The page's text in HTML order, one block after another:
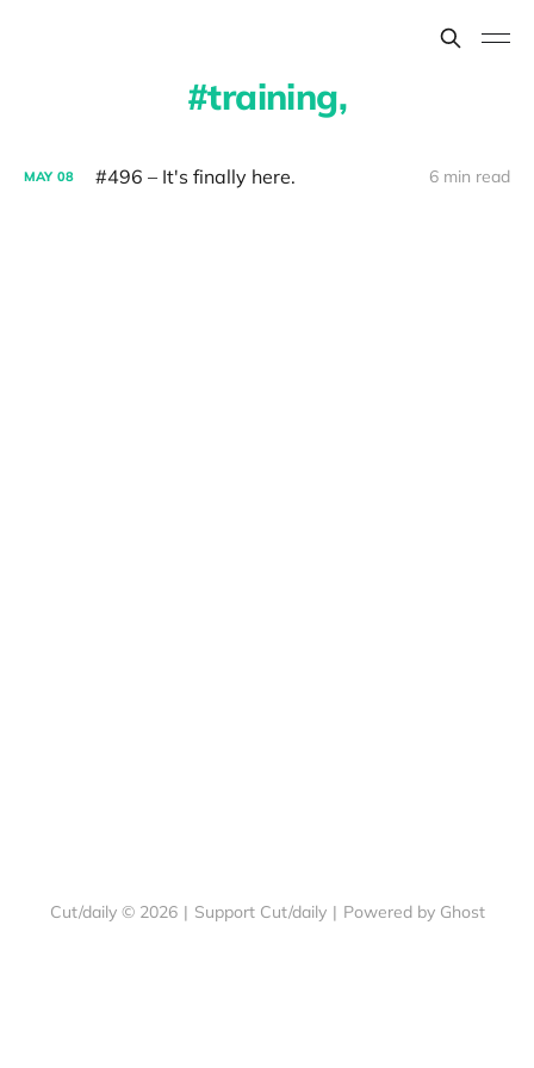
training,
MAY 08 #496 – It's finally here. 6 min read
Cut/daily © 2026 | Support Cut/daily | Powered by Ghost